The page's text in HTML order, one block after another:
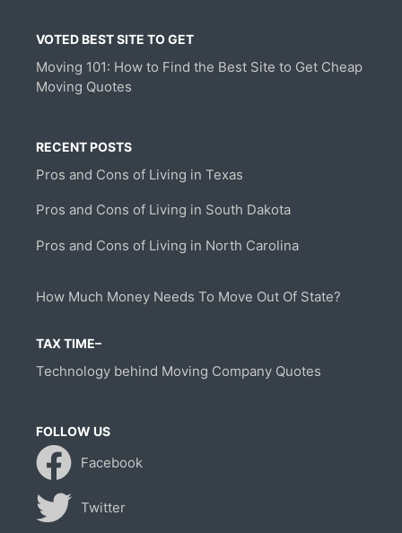
VOTED BEST SITE TO GET
Moving 101: How to Find the Best Site to Get Cheap
Moving Quotes
RECENT POSTS
Pros and Cons of Living in Texas
Pros and Cons of Living in South Dakota
Pros and Cons of Living in North Carolina
How Much Money Needs To Move Out Of State?
TAX TIME–
Technology behind Moving Company Quotes
FOLLOW US
Facebook
Twitter